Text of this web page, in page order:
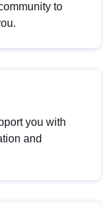
to
you with
and